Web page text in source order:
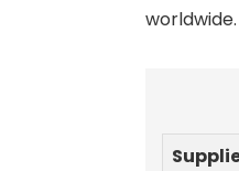
worldwide.